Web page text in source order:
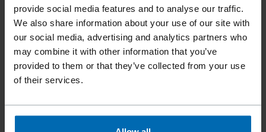
provide social media features and to analyse our traffic.
We also share information about your use of our site with
our social media, advertising and analytics partners who
may combine it with other information that you’ve
provided to them or that they’ve collected from your use
of their services.
YOUR MESSAGE